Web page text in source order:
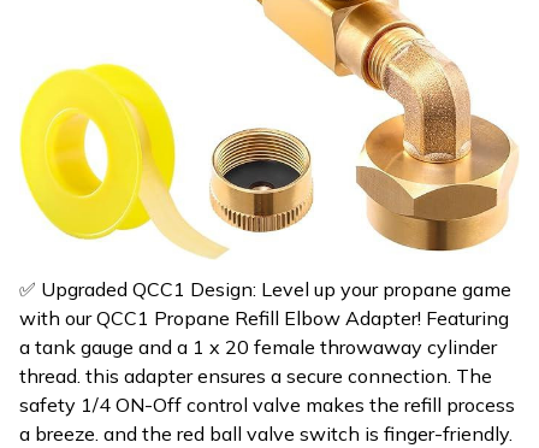
✅ Upgraded QCC1 Design: Level up your propane game
with our QCC1 Propane Refill Elbow Adapter! Featuring
a tank gauge and a 1 x 20 female throwaway cylinder
thread. this adapter ensures a secure connection. The
safety 1/4 ON-Off control valve makes the refill process
a breeze. and the red ball valve switch is finger-friendly.